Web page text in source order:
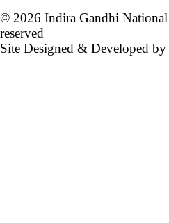
© 2026 Indira Gandhi
reserved
Site Designed & Developed by